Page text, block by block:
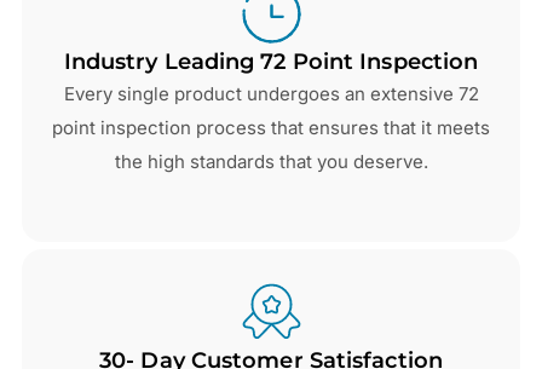
Industry Leading 72 Point Inspection
Every single product undergoes an extensive 72
point inspection process that ensures that it meets
the high standards that you deserve.
30- Day Customer Satisfaction